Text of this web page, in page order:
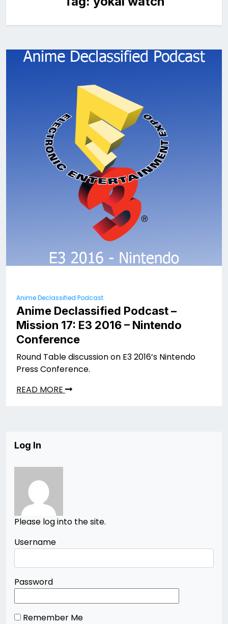
Anime Declassified Podcast
Anime Declassified Podcast –
Mission 17: E3 2016 – Nintendo
Conference
Round Table discussion on E3 2016’s Nintendo
Press Conference.
READ MORE
Log In
Please log into the site.
Username
Password
Remember Me